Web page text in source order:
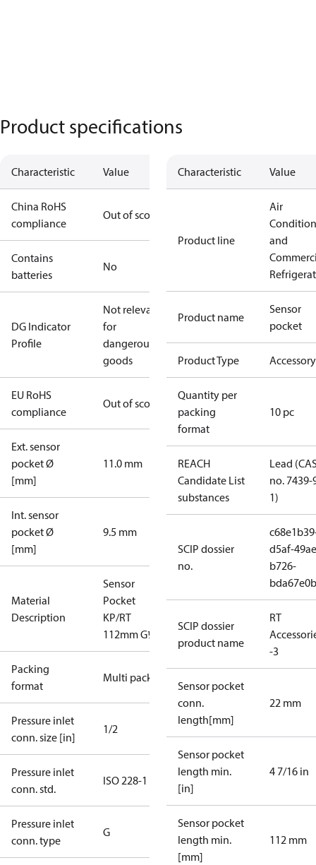
Product specifications
Characteristic Value
China RoHS
compliance
Out of scope
Contains
batteries
No
DG Indicator
Profile
Not relevant
for
dangerous
goods
EU RoHS
compliance
Out of scope
Ext. sensor
pocket Ø
[mm]
11.0 mm
Int. sensor
pocket Ø
[mm]
9.5 mm
Material
Description
Sensor
Pocket
KP/RT
112mm G½"
Packing
format
Multi pack
Pressure inlet
conn. size [in]
1/2
Pressure inlet
conn. std.
ISO 228-1
Pressure inlet
conn. type
G
Characteristic Value
Product line
Air
and
Product name
Sensor
pocket
Product Type Accessory
Quantity per
packing
format
10 pc
REACH
Candidate List
substances
Lead
no. 7439-
1)
SCIP dossier
no.
d5af-
b726-
SCIP dossier
product name
RT
-3
Sensor pocket
conn.
length[mm]
22 mm
Sensor pocket
length min.
[in]
4 7/16 in
Sensor pocket
length min.
[mm]
112 mm